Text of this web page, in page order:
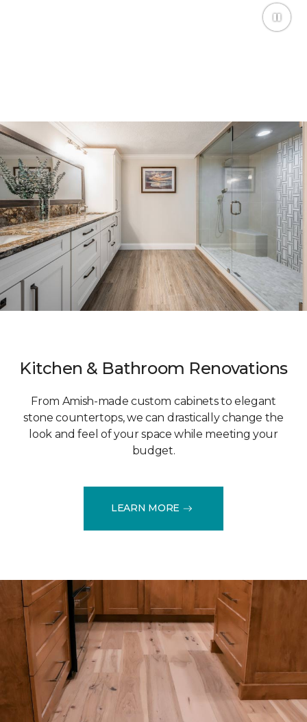
Kitchen & Bathroom Renovations
From Amish-made custom cabinets to elegant
stone countertops, we can drastically change the
look and feel of your space while meeting your
budget.
LEARN MORE